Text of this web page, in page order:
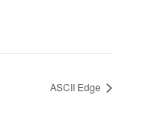
ASCII Edge